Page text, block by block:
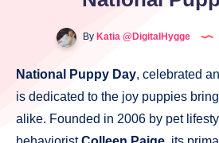
ByKatia @DigitalHygge
National Puppy Day, celebrated
is dedicated to the joy puppies
alike. Founded in 2006 by pet